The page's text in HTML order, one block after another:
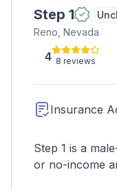
Step 1
Reno, Nevada
4 8 reviews
Insurance
Step 1 is a
or no-income